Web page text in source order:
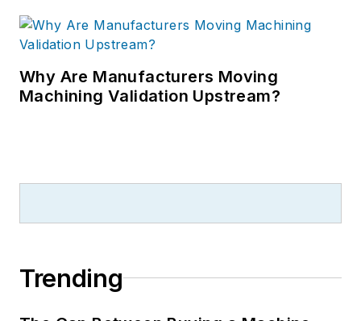
Why Are Manufacturers Moving
Machining Validation Upstream?
Trending